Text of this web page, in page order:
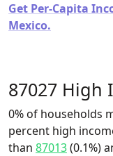
Get Per-Capita
Mexico.
87027 High
0% of households
percent high
than 87013(0.1%)